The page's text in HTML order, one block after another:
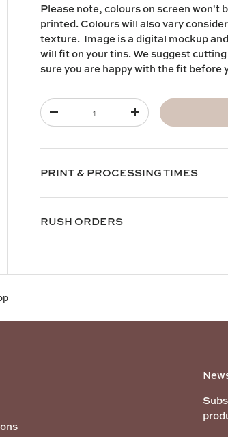
Please note,colours on screen won't
printed. Colours will also vary
texture. Image is a digital mockup
will fit on your tins. We suggest
sure you are happy with the fit before
Qty
-
+
PRINT & PROCESSING TIMES
RUSH ORDERS